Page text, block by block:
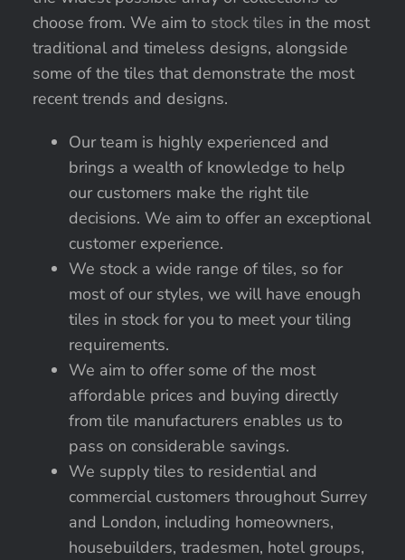
choose from. We aim to stock tiles in the most
traditional and timeless designs, alongside
some of the tiles that demonstrate the most
recent trends and designs.
Our team is highly experienced and
brings a wealth of knowledge to help
our customers make the right tile
decisions. We aim to offer an exceptional
customer experience.
We stock a wide range of tiles, so for
most of our styles, we will have enough
tiles in stock for you to meet your tiling
requirements.
We aim to offer some of the most
affordable prices and buying directly
from tile manufacturers enables us to
pass on considerable savings.
We supply tiles to residential and
commercial customers throughout Surrey
and London, including homeowners,
housebuilders, tradesmen, hotel groups,